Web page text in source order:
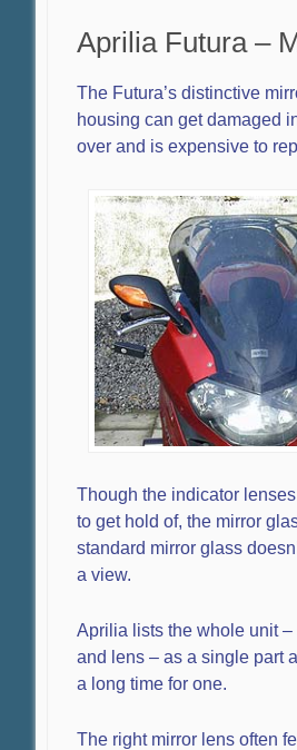
Aprilia Futura –
The Futura’s distinctive
housing can get damaged
over and is expensive to
Though the indicator
to get hold of, the mirror
standard mirror glass
a view.
Aprilia lists the whole unit
and lens – as a single part
a long time for one.
The right mirror lens often